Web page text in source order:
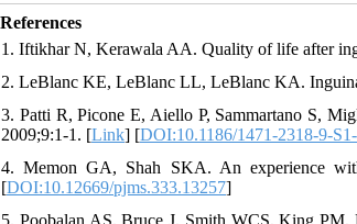
References
1. Iftikhar N, Kerawala AA. Quality of life after
2. LeBlanc KE, LeBlanc LL, LeBlanc KA.
3. Patti R, Picone E, Aiello P, Sammartano S,
2009;9:1-1. [Link] [DOI:10.1186/1471-2318-9-
4. Memon GA, Shah SKA. An experience
[DOI:10.12669/pjms.333.13257]